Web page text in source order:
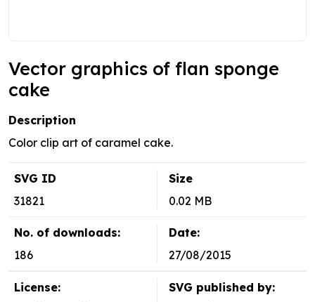
Vector graphics of flan sponge
cake
Description
Color clip art of caramel cake.
SVG ID
31821
Size
0.02 MB
No. of downloads:
186
Date:
27/08/2015
License:
SVG published by: